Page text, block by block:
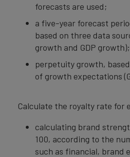
forecasts are used;
a five-year forecast
based on three data
growth and GDP
perpetuity growth,
of growth expectations
Calculate the royalty rate for
calculating brand
100, according to the
such as financial, brand